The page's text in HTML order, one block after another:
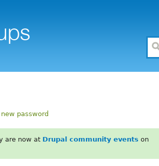
password
are now at Drupal community events on